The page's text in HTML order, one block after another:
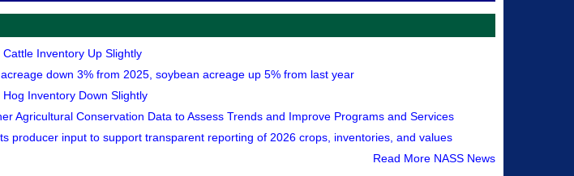
Cattle Inventory Up Slightly
down 3% from 2025, soybean acreage up 5% from last year
Hog Inventory Down Slightly
Agricultural Conservation Data to Assess Trends and Improve Programs and Services
producer input to support transparent reporting of 2026 crops, inventories, and values
Read More NASS News